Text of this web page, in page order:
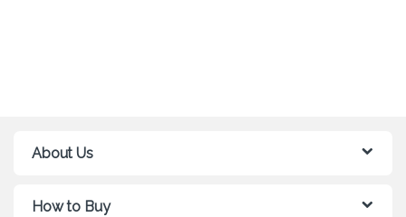
About Us
How to Buy